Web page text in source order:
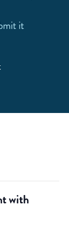
it
with